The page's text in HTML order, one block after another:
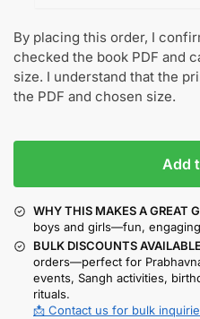
By placing this order, I
checked the book PDF and
size. I understand that the
the PDF and chosen size.
Add
WHY THIS MAKES A GREAT
boys and girls—fun,
BULK DISCOUNTS
orders—perfect for
events, Sangh activities,
rituals.
📩 Contact us for bulk